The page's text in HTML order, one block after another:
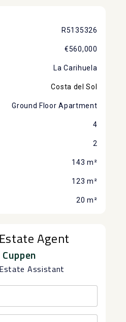
R5135326
€560,000
La Carihuela
Costa del Sol
Ground Floor Apartment
4
2
143 m²
123 m²
20 m²
Agent
Assistant